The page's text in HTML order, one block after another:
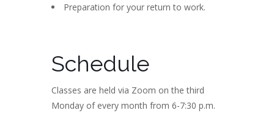
Preparation for your return to work.
Schedule
Classes are held via Zoom on the third
Monday of every month from 6-7:30 p.m.